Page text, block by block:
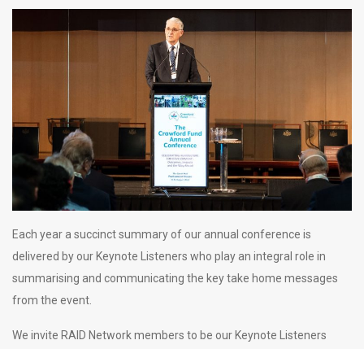
Each year a succinct summary of our annual conference is
delivered by our Keynote Listeners who play an integral role in
summarising and communicating the key take home messages
from the event.
We invite RAID Network members to be our Keynote Listeners